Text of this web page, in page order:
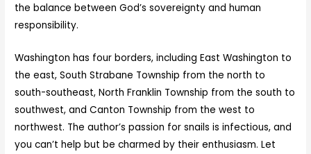
the balance between God’s sovereignty and human
responsibility.
Washington has four borders, including East Washington to
the east, South Strabane Township from the north to
south-southeast, North Franklin Township from the south to
southwest, and Canton Township from the west to
northwest. The author’s passion for snails is infectious, and
you can’t help but be charmed by their enthusiasm. Let